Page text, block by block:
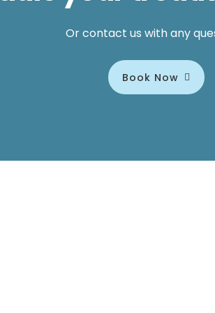
Or contact us with any
Book Now